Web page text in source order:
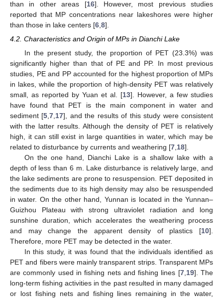
than in other areas [16]. However, most previous studies
reported that MP concentrations near lakeshores were higher
than those in lake centers [6 8].
4.2. Characteristics and Origin of MPs in Dianchi Lake
In the present study, the proportion of PET (23.3%) was
significantly higher than that of PE and PP. In most previous
studies, PE and PP accounted for the highest proportion of MPs
in lakes, while the proportion of high-density PET was relatively
small, as reported by Yuan et al. [13]. However, a few studies
have found that PET is the main component in water and
sediment [5 ,7 17], and the results of this study were consistent
with the latter results. Although the density of PET is relatively
high, it can still exist in large quantities in water, which may be
related to disturbance by currents and weathering [7 18].
On the one hand, Dianchi Lake is a shallow lake with a
depth of less than 6 m. Lake disturbance is relatively large, and
the lake sediments are prone to resuspension. PET deposited in
the sediments due to its high density may also be resuspended
in water. On the other hand, Yunnan is located in the Yunnan–
Guizhou Plateau with strong ultraviolet radiation and long
sunshine duration, which accelerates the weathering process
and may change the apparent density of plastics [10].
Therefore, more PET may be detected in the water.
In this study, it was found that the individuals identified as
PET and fibers were mainly transparent strips. Transparent MPs
are commonly used in fishing nets and fishing lines [7, 19]. The
long-term fishing activities in the past resulted in many damaged
or lost fishing nets and fishing lines remaining in the water,